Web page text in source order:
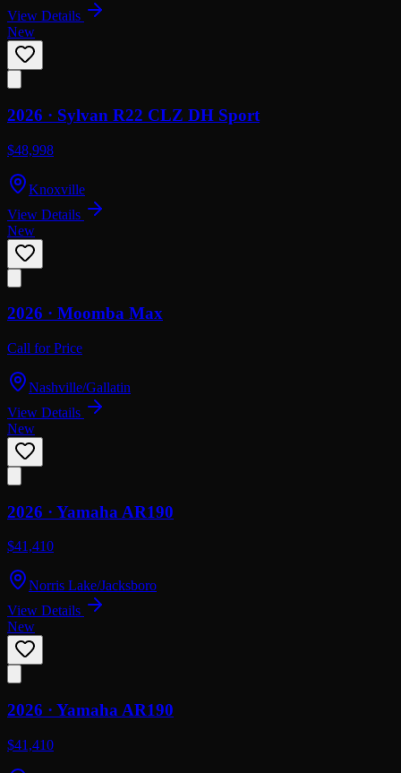
View Details
New
2026 · Sylvan R22 CLZ DH Sport
$48,998
Knoxville
View Details
New
2026 · Moomba Max
Call for Price
Nashville/Gallatin
View Details
New
2026 · Yamaha AR190
$41,410
Norris Lake/Jacksboro
View Details
New
2026 · Yamaha AR190
$41,410